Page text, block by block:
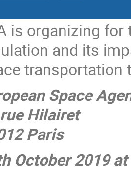
is organizing for
and its
transportation
Space
Hilairet
Paris
October 2019